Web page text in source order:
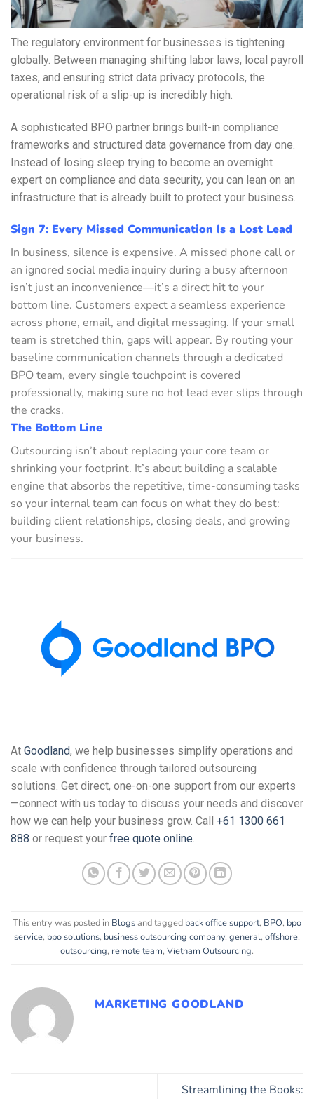
The regulatory environment for businesses is tightening
globally. Between managing shifting labor laws, local payroll
taxes, and ensuring strict data privacy protocols, the
operational risk of a slip-up is incredibly high.
A sophisticated BPO partner brings built-in compliance
frameworks and structured data governance from day one.
Instead of losing sleep trying to become an overnight
expert on compliance and data security, you can lean on an
infrastructure that is already built to protect your business.
Sign 7: Every Missed Communication Is a Lost Lead
In business, silence is expensive. A missed phone call or
an ignored social media inquiry during a busy afternoon
isn’t just an inconvenience—it’s a direct hit to your
bottom line. Customers expect a seamless experience
across phone, email, and digital messaging. If your small
team is stretched thin, gaps will appear. By routing your
baseline communication channels through a dedicated
BPO team, every single touchpoint is covered
professionally, making sure no hot lead ever slips through
the cracks.
The Bottom Line
Outsourcing isn’t about replacing your core team or
shrinking your footprint. It’s about building a scalable
engine that absorbs the repetitive, time-consuming tasks
so your internal team can focus on what they do best:
building client relationships, closing deals, and growing
your business.
At Goodland, we help businesses simplify operations and
scale with confidence through tailored outsourcing
solutions. Get direct, one-on-one support from our experts
—connect with us today to discuss your needs and discover
how we can help your business grow. Call +61 1300 661
888 or request your free quote online.
This entry was posted in Blogsand tagged back office support, BPO, bpo
service, bpo solutions, business outsourcing company, general, offshore,
outsourcing, remote team, Vietnam Outsourcing.
MARKETING GOODLAND
Streamlining the Books: